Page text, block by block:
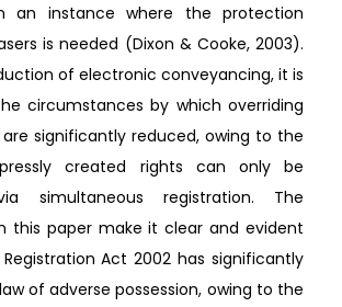
an instance where the protection
is needed (Dixon & Cooke, 2003).
of electronic conveyancing, it is
circumstances by which overriding
significantly reduced, owing to the
created rights can only be
simultaneous registration. The
this paper make it clear and evident
Act 2002 has significantly
of adverse possession, owing to the